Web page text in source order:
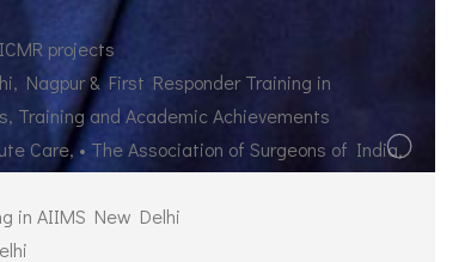
projects
Nagpur & First Responder Training in
and Academic Achievements
Care, • The Association of Surgeons of India,
in AIIMS New Delhi